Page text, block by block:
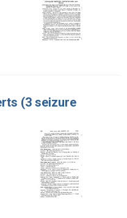
(3 seizure